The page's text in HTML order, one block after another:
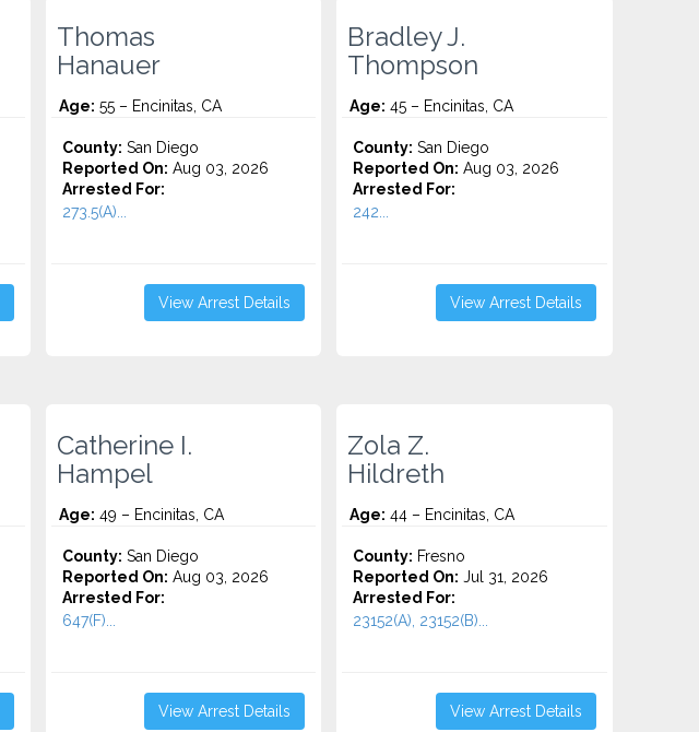
Thomas
Hanauer
Age: 55 – Encinitas, CA
County: San Diego
Reported On: Aug 03, 2026
Arrested For:
273.5(A)...
View Arrest Details
Bradley J.
Thompson
Age: 45 – Encinitas, CA
County: San Diego
Reported On: Aug 03, 2026
Arrested For:
242...
View Arrest Details
Catherine I.
Hampel
Age: 49 – Encinitas, CA
County: San Diego
Reported On: Aug 03, 2026
Arrested For:
647(F)...
View Arrest Details
Zola Z.
Hildreth
Age: 44 – Encinitas, CA
County: Fresno
Reported On: Jul 31, 2026
Arrested For:
23152(A), 23152(B)...
View Arrest Details